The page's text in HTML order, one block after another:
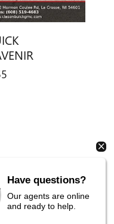
Have questions?
Our agents are online
and ready to help.